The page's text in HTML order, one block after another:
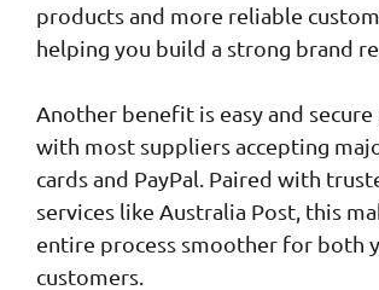
products and more reliable
helping you build a strong brand
Another benefit is easy and secure
with most suppliers accepting
cards and PayPal. Paired with
services like Australia Post, this
entire process smoother for both
customers.